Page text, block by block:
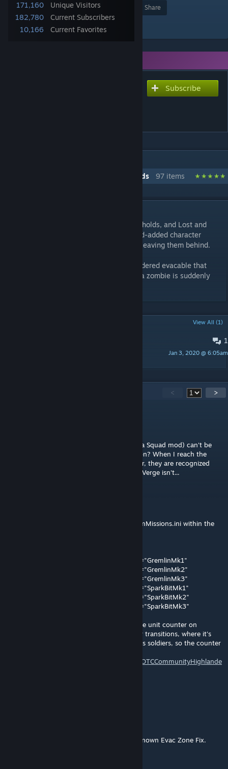
171,160
Unique Visitors
182,780
Current Subscribers
10,166
Current Favorites
Award
Share
Add to Collection
Subscribe
RealityMachina's War of the Chosen Mods 97 items
Avenger Defence, the Final Mission, Strongholds, and Lost and
Abandoned now support soldiers using mod-added character
templates properly, instead of breaking or leaving them behind.
This may result in some things being considered evacable that
shouldn't be, if it has long term effects (ie a zombie is suddenly
View All (1)
1
Jan 3, 2020 @ 6:05am
< >
Does this fix Verge (added from the Chimera Squad mod) can't be
extracted from the hero introduction mission? When I reach the
extract point with the Reaper and my soldier, they are recognized
when they go into the extraction zone, but Verge isn't...
Any chance of adding the following to XComMissions.ini within the
+CharactersExcludedFromEvacZoneCounts="GremlinMk1"
+CharactersExcludedFromEvacZoneCounts="GremlinMk2"
+CharactersExcludedFromEvacZoneCounts="GremlinMk3"
+CharactersExcludedFromEvacZoneCounts="SparkBitMk1"
+CharactersExcludedFromEvacZoneCounts="SparkBitMk2"
+CharactersExcludedFromEvacZoneCounts="SparkBitMk3"
The adjusted Kismet causes an issue with the unit counter on
Avenger Defense evac and Chosen Chamber transitions, where it's
counting cosmetic units (Gremlins & BITs) as soldiers, so the counter
https://github.com/X2CommunityCore/X2WOTCCommunityHighlande
@Death_father The mod is called Allies Unknown Evac Zone Fix.